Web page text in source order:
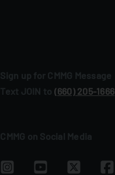
Sign up for CMMG Message
Text JOIN to (660) 205‑1666
CMMG on Social Media